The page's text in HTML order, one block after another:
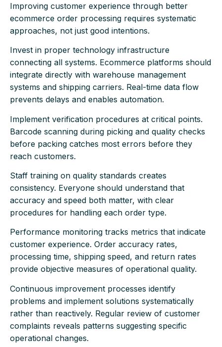
Improving customer experience through better
ecommerce order processing requires systematic
approaches, not just good intentions.
Invest in proper technology infrastructure
connecting all systems. Ecommerce platforms should
integrate directly with warehouse management
systems and shipping carriers. Real-time data flow
prevents delays and enables automation.
Implement verification procedures at critical points.
Barcode scanning during picking and quality checks
before packing catches most errors before they
reach customers.
Staff training on quality standards creates
consistency. Everyone should understand that
accuracy and speed both matter, with clear
procedures for handling each order type.
Performance monitoring tracks metrics that indicate
customer experience. Order accuracy rates,
processing time, shipping speed, and return rates
provide objective measures of operational quality.
Continuous improvement processes identify
problems and implement solutions systematically
rather than reactively. Regular review of customer
complaints reveals patterns suggesting specific
operational changes.